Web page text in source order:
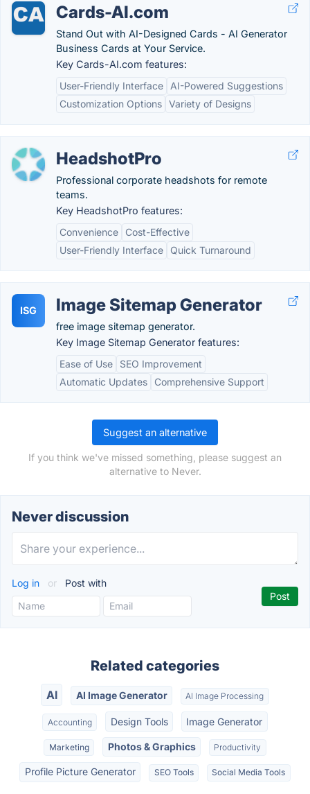
Cards-AI.com
Stand Out with AI-Designed Cards - AI Generator
Business Cards at Your Service.
Key Cards-AI.com features:
User-Friendly Interface
AI-Powered Suggestions
Customization Options Variety of Designs
HeadshotPro
Professional corporate headshots for remote
teams.
Key HeadshotPro features:
Convenience
Cost-Effective
User-Friendly Interface
Quick Turnaround
ISG Image Sitemap Generator
free image sitemap generator.
Key Image Sitemap Generator features:
Ease of Use
SEO Improvement
Automatic Updates
Comprehensive Support
Suggest an alternative
If you think we've missed something, please suggest an
alternative to Never.
Never discussion
Log in or Post with
Related categories
AI AI Image Generator AI Image Processing
Accounting Design Tools Image Generator
Marketing Photos & Graphics Productivity
Profile Picture Generator SEO Tools Social Media Tools